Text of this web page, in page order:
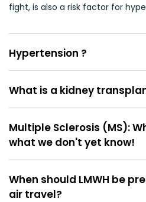
fight, is also a risk factor for
Hypertension ?
What is a kidney
Multiple Sclerosis (MS):
what we don't yet know!
When should LMWH be
air travel?